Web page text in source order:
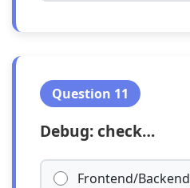
Question 11
Debug: check…
Frontend/Backend